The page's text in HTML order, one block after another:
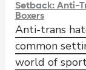
Setback: Anti-
Boxers
Anti-trans
common
world of